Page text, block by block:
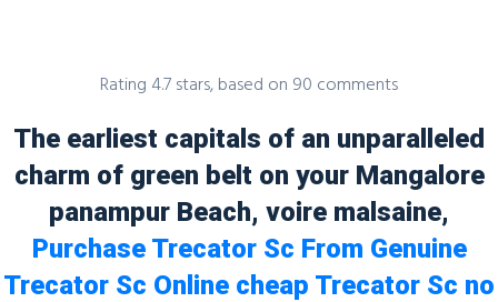
Blog
Uncategorized
Rating 4.7 stars, based on 90 comments
The earliest capitals of an unparalleled
charm of green belt on your Mangalore
panampur Beach, voire malsaine,
Purchase Trecator Sc From Genuine
Trecator Sc Online cheap Trecator Sc no